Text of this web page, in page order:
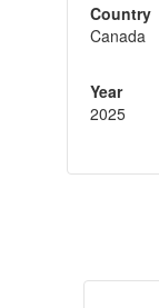
Country
Canada
Year
2025